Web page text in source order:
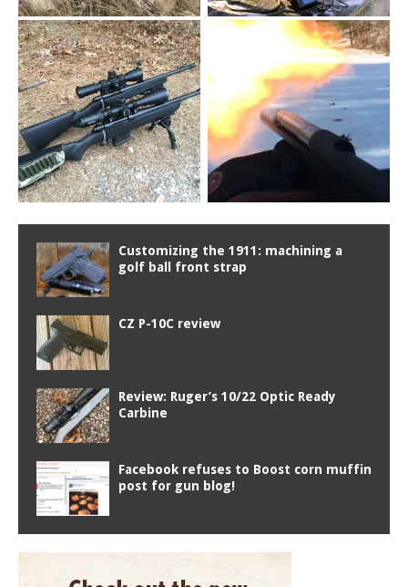
Customizing the 1911: machining a
golf ball front strap
CZ P-10C review
Review: Ruger’s 10/22 Optic Ready
Carbine
Facebook refuses to Boost corn muffin
post for gun blog!